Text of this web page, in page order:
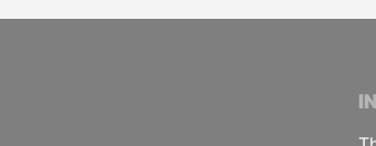
INTERNATIONAL CONSORTIUM OF